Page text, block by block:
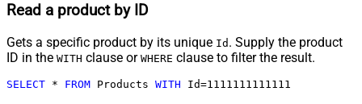
Read a product by ID
Gets a specific product by its unique Id . Supply the product
ID in the WITH clause or WHERE clause to filter the result.
SELECT * FROM Products WITH Id=1111111111111